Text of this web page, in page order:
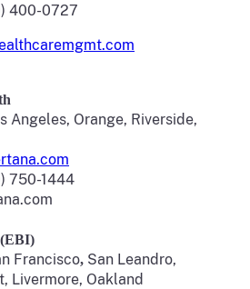
400-0727
Angeles, Orange, Riverside,
750-1444
Francisco, San Leandro,
Livermore, Oakland